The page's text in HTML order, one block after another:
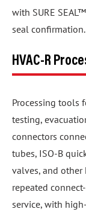
with SURE
seal confirmation.
HVAC-R
Processing tools
testing,
connectors
tubes, ISO-B
valves, and other
repeated
service, with